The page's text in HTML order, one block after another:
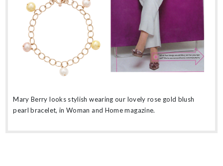
Mary Berry looks stylish wearing our lovely rose gold blush
pearl bracelet, in Woman and Home magazine.